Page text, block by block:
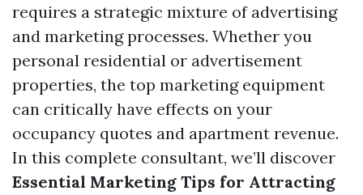
requires a strategic mixture of advertising
and marketing processes. Whether you
personal residential or advertisement
properties, the top marketing equipment
can critically have effects on your
occupancy quotes and apartment revenue.
In this complete consultant, we’ll discover
Essential Marketing Tips for Attracting